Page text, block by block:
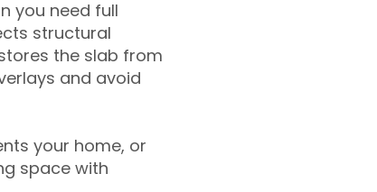
you need full
structural
the slab from
and avoid
your home, or
space with